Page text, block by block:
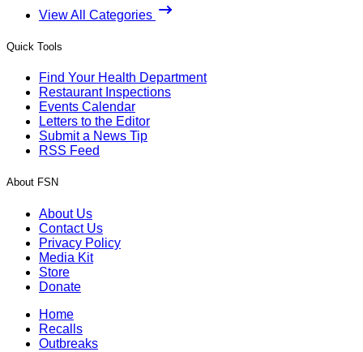
View All Categories
Quick Tools
Find Your Health Department
Restaurant Inspections
Events Calendar
Letters to the Editor
Submit a News Tip
RSS Feed
About FSN
About Us
Contact Us
Privacy Policy
Media Kit
Store
Donate
Home
Recalls
Outbreaks